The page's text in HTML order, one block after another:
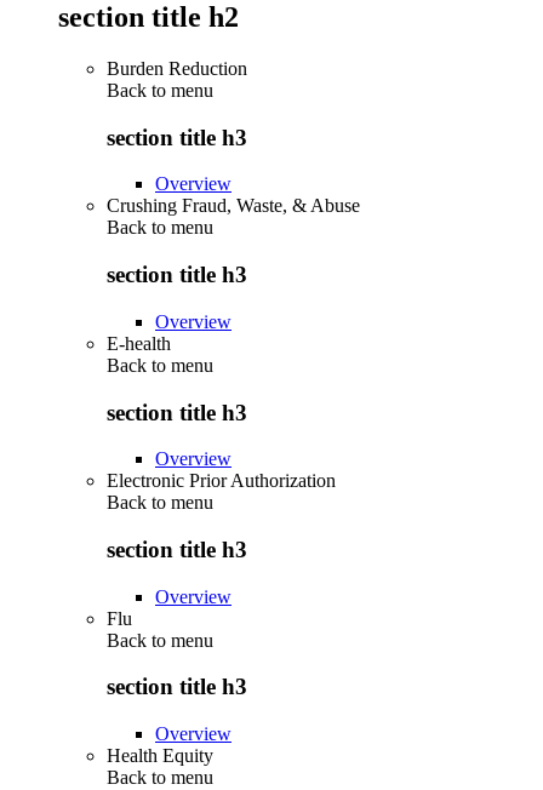
section title h2
Burden Reduction
Back to menu
section title h3
Overview
Crushing Fraud, Waste, & Abuse
Back to menu
section title h3
Overview
E-health
Back to menu
section title h3
Overview
Electronic Prior Authorization
Back to menu
section title h3
Overview
Flu
Back to menu
section title h3
Overview
Health Equity
Back to menu